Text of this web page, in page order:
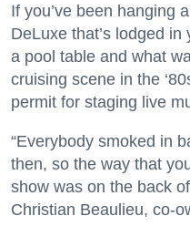
If you’ve been hanging
DeLuxe that’s lodged
a pool table and what
cruising scene in the
permit for staging live
“Everybody smoked in
then, so the way that
show was on the back
Christian Beaulieu, co-